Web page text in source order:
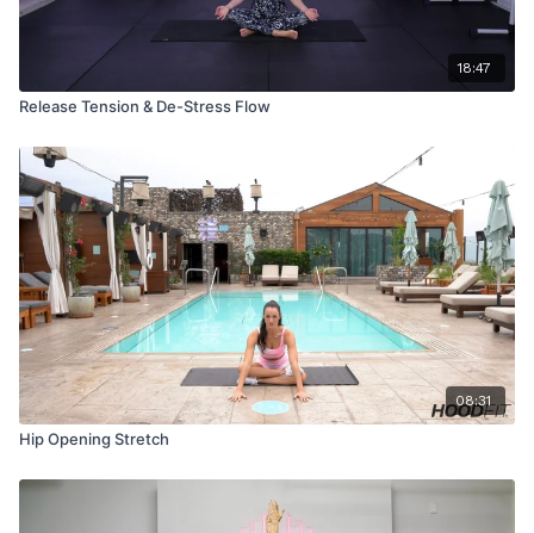
18:47
Release Tension & De-Stress Flow
08:31
Hip Opening Stretch